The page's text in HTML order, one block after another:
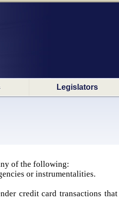
Legislators
of the following:
or instrumentalities.
credit card transactions